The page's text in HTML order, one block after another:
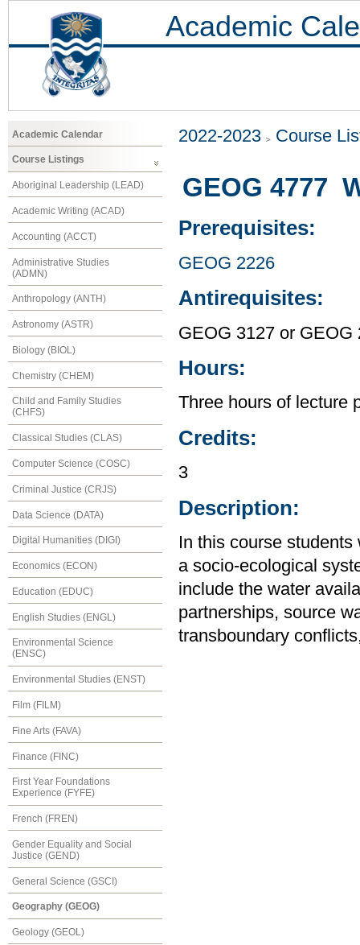
Academic
Academic Calendar
Course Listings
Aboriginal Leadership (LEAD)
Academic Writing (ACAD)
Accounting (ACCT)
Administrative Studies
(ADMN)
Anthropology (ANTH)
Astronomy (ASTR)
Biology (BIOL)
Chemistry (CHEM)
Child and Family Studies
(CHFS)
Classical Studies (CLAS)
Computer Science (COSC)
Criminal Justice (CRJS)
Data Science (DATA)
Digital Humanities (DIGI)
Economics (ECON)
Education (EDUC)
English Studies (ENGL)
Environmental Science
(ENSC)
Environmental Studies (ENST)
Film (FILM)
Fine Arts (FAVA)
Finance (FINC)
First Year Foundations
Experience (FYFE)
French (FREN)
Gender Equality and Social
Justice (GEND)
General Science (GSCI)
Geography (GEOG)
Geology (GEOL)
2022-2023 Course
GEOG 4777
Prerequisites:
GEOG 2226
Antirequisites:
GEOG 3127 or GEOG
Hours:
Three hours of lecture
Credits:
3
Description:
In this course
a socio-ecological
include the water
partnerships, source
transboundary